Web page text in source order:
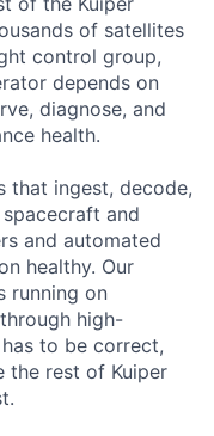
of satellites
control group,
depends on
diagnose, and
health.
that ingest, decode,
and
and automated
healthy. Our
running on
high-
to be correct,
the rest of Kuiper